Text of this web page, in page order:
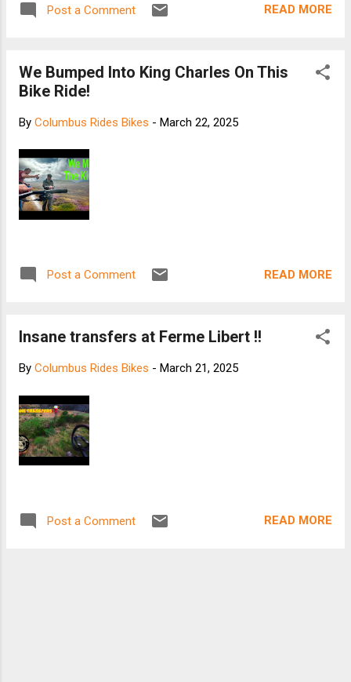
Post a Comment READ MORE
We Bumped Into King Charles On This
Bike Ride!
By Columbus Rides Bikes - March 22, 2025
Post a Comment READ MORE
Insane transfers at Ferme Libert !!
By Columbus Rides Bikes - March 21, 2025
Post a Comment READ MORE